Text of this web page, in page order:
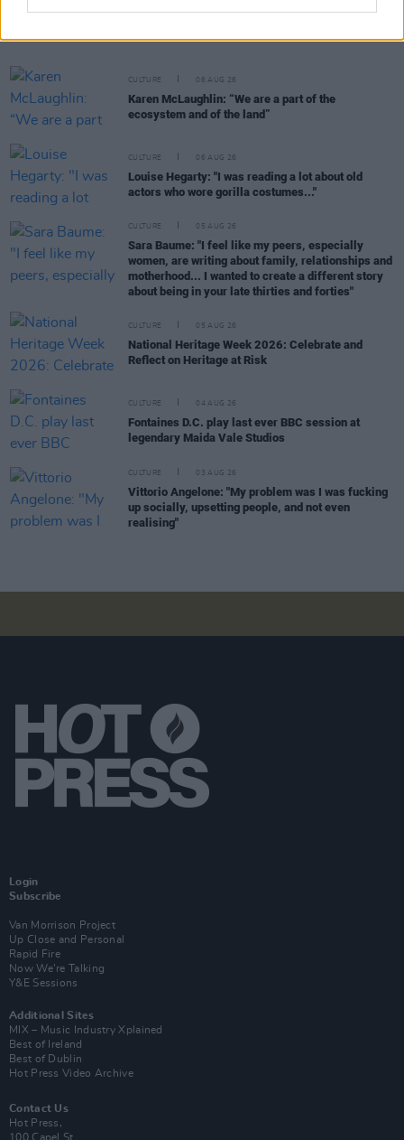
RELATED
CULTURE 06 AUG 26
Karen McLaughlin: “We are a part of the
ecosystem and of the land”
CULTURE 06 AUG 26
Louise Hegarty: "I was reading a lot about old
actors who wore gorilla costumes..."
CULTURE 05 AUG 26
Sara Baume: "I feel like my peers, especially
women, are writing about family, relationships and
motherhood... I wanted to create a different story
about being in your late thirties and forties"
CULTURE 05 AUG 26
National Heritage Week 2026: Celebrate and
Reflect on Heritage at Risk
CULTURE 04 AUG 26
Fontaines D.C. play last ever BBC session at
legendary Maida Vale Studios
CULTURE 03 AUG 26
Vittorio Angelone: "My problem was I was fucking
up socially, upsetting people, and not even
realising"
Login
Subscribe
Van Morrison Project
Up Close and Personal
Rapid Fire
Now We’re Talking
Y&E Sessions
Additional Sites
MIX – Music Industry Xplained
Best of Ireland
Best of Dublin
Hot Press Video Archive
Contact Us
Hot Press,
100 Capel St